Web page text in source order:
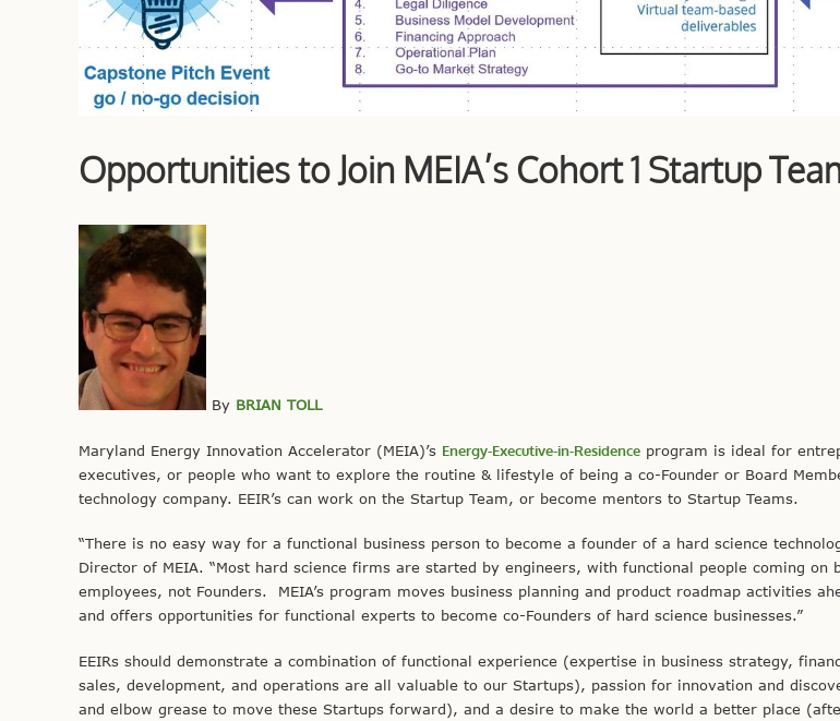
Opportunities to Join MEIA’s Cohort 1 Startup
By BRIAN TOLL
Maryland Energy Innovation Accelerator (MEIA)’s Energy-Executive-in-Residence program is ideal for
executives, or people who want to explore the routine & lifestyle of being a co-Founder or Board
technology company. EEIR’s can work on the Startup Team, or become mentors to Startup Teams.
“There is no easy way for a functional business person to become a founder of a hard science
Director of MEIA. “Most hard science firms are started by engineers, with functional people coming on
employees, not Founders. MEIA’s program moves business planning and product roadmap activities
and offers opportunities for functional experts to become co-Founders of hard science businesses.”
EEIRs should demonstrate a combination of functional experience (expertise in business strategy,
sales, development, and operations are all valuable to our Startups), passion for innovation and
and elbow grease to move these Startups forward), and a desire to make the world a better place